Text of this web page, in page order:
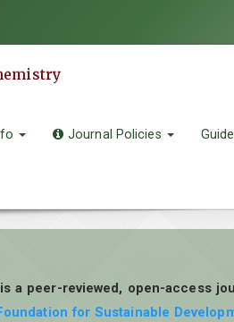
Journal Policies
a peer-reviewed, open-access
for Sustainable